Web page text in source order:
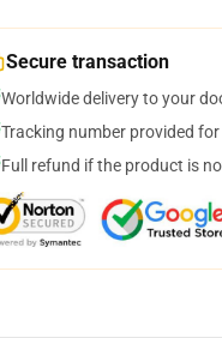
Secure transaction
Worldwide delivery to your
Tracking number provided
Full refund if the product is